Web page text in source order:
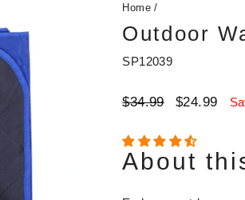
Home /
Outdoor
SP12039
Regular
$34.99
Sale
$24.99
About